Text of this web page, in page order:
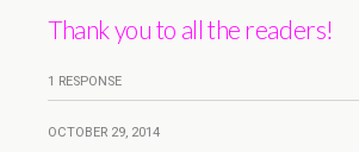
Thank you to all the readers!
1 RESPONSE
OCTOBER 29, 2014